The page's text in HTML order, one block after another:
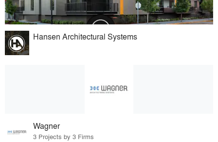
Hansen Architectural Systems
Wagner
3 Projects by 3 Firms